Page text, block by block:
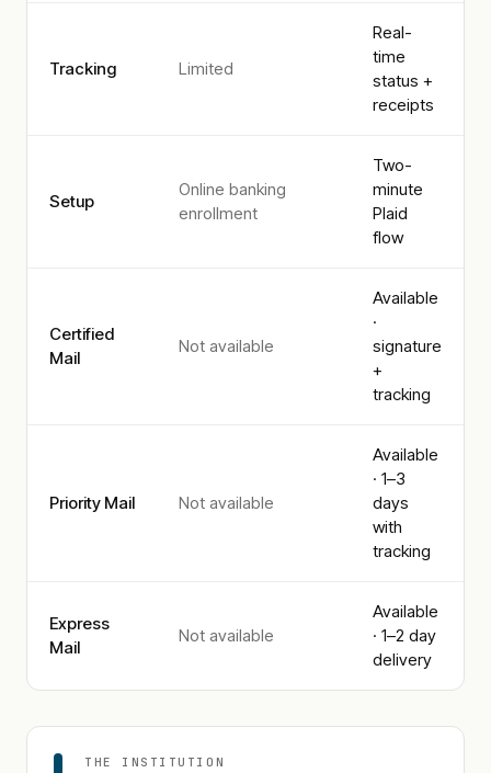
Tracking Limited
Real-
time
status +
receipts
Setup
Online banking
enrollment
Two-
minute
Plaid
flow
Certified
Mail
Not available
Available
·
signature
+
tracking
Priority Mail Not available
Available
· 1–3
days
with
tracking
Express
Mail
Not available
Available
· 1–2 day
delivery
THE INSTITUTION